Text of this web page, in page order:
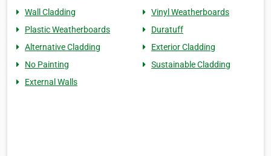
Wall Cladding
Vinyl Weatherboards
Plastic Weatherboards
Duratuff
Alternative Cladding
Exterior Cladding
No Painting
Sustainable Cladding
External Walls